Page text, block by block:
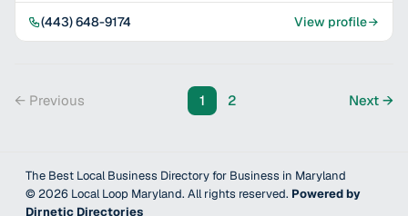
(443) 648-9174 View profile
← Previous 1 2 Next →
The Best Local Business Directory for Business in Maryland
©2026 Local Loop Maryland. All rights reserved. Powered by
Dirnetic Directories